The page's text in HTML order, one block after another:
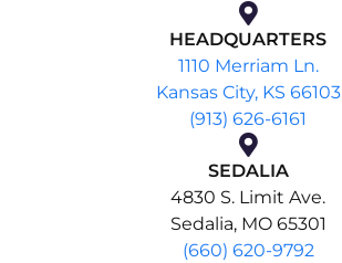
HEADQUARTERS
1110 Merriam Ln.
Kansas City, KS 66103
(913) 626-6161
SEDALIA
4830 S. Limit Ave.
Sedalia, MO 65301
(660) 620-9792